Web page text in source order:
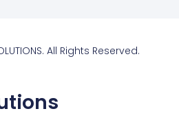
All Rights Reserved.